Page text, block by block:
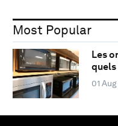
Most Popular
Les
quels
01